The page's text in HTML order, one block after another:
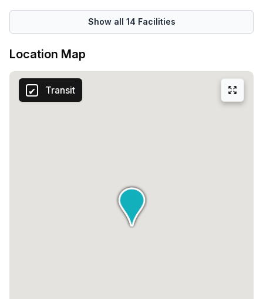
Show all 14 Facilities
Location Map
Transit